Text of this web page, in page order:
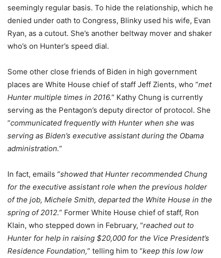
seemingly regular basis. To hide the relationship, which he
denied under oath to Congress, Blinky used his wife, Evan
Ryan, as a cutout. She’s another beltway mover and shaker
who’s on Hunter’s speed dial.
Some other close friends of Biden in high government
places are White House chief of staff Jeff Zients, who “met
Hunter multiple times in 2016.” Kathy Chung is currently
serving as the Pentagon’s deputy director of protocol. She
“communicated frequently with Hunter when she was
serving as Biden’s executive assistant during the Obama
administration.”
In fact, emails “showed that Hunter recommended Chung
for the executive assistant role when the previous holder
of the job, Michele Smith, departed the White House in the
spring of 2012.” Former White House chief of staff, Ron
Klain, who stepped down in February, “reached out to
Hunter for help in raising $20,000 for the Vice President’s
Residence Foundation,” telling him to “keep this low low